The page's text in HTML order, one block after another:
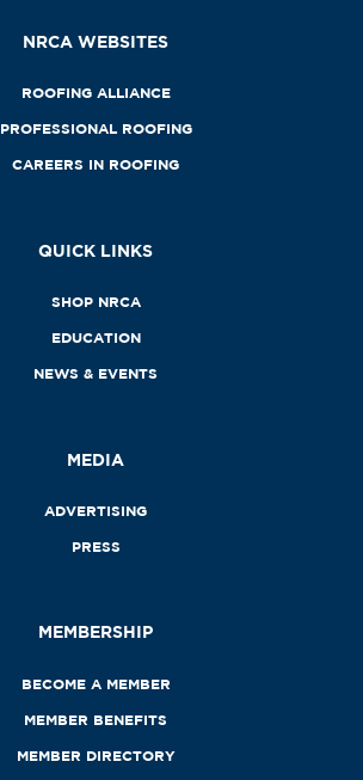
NRCA WEBSITES
ROOFING ALLIANCE
PROFESSIONAL ROOFING
CAREERS IN ROOFING
QUICK LINKS
SHOP NRCA
EDUCATION
NEWS & EVENTS
MEDIA
ADVERTISING
PRESS
MEMBERSHIP
BECOME A MEMBER
MEMBER BENEFITS
MEMBER DIRECTORY